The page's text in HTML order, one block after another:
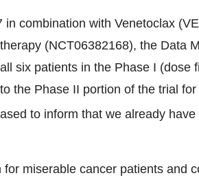
combination with Venetoclax
(NCT06382168), the Data
six patients in the Phase I (dose
the Phase II portion of the trial
to inform that we already have
miserable cancer patients and